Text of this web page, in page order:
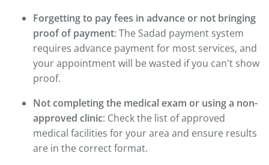
Forgetting to pay fees in advance or not bringing
proof of payment: The Sadad payment system
requires advance payment for most services, and
your appointment will be wasted if you can't show
proof.
Not completing the medical exam or using a non-
approved clinic: Check the list of approved
medical facilities for your area and ensure results
are in the correct format.